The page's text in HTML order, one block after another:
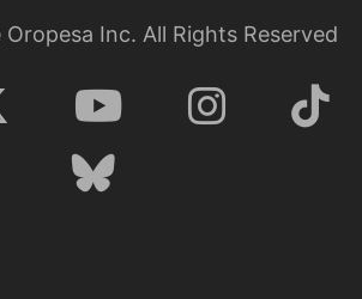
Oropesa Inc. All Rights Reserved